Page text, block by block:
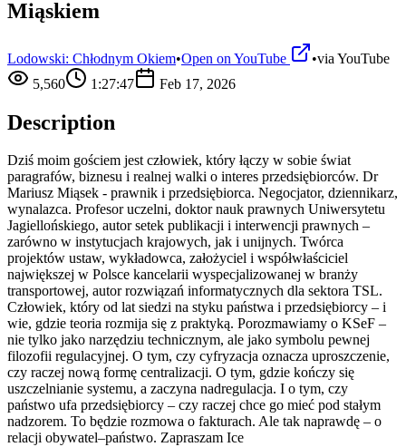
Miąskiem
Lodowski: Chłodnym Okiem•Open on YouTube •via YouTube
5,560
1:27:47 Feb 17, 2026
Description
Dziś moim gościem jest człowiek, który łączy w sobie świat
paragrafów, biznesu i realnej walki o interes przedsiębiorców. Dr
Mariusz Miąsek - prawnik i przedsiębiorca. Negocjator, dziennikarz,
wynalazca. Profesor uczelni, doktor nauk prawnych Uniwersytetu
Jagiellońskiego, autor setek publikacji i interwencji prawnych –
zarówno w instytucjach krajowych, jak i unijnych. Twórca
projektów ustaw, wykładowca, założyciel i współwłaściciel
największej w Polsce kancelarii wyspecjalizowanej w branży
transportowej, autor rozwiązań informatycznych dla sektora TSL.
Człowiek, który od lat siedzi na styku państwa i przedsiębiorcy – i
wie, gdzie teoria rozmija się z praktyką. Porozmawiamy o KSeF –
nie tylko jako narzędziu technicznym, ale jako symbolu pewnej
filozofii regulacyjnej. O tym, czy cyfryzacja oznacza uproszczenie,
czy raczej nową formę centralizacji. O tym, gdzie kończy się
uszczelnianie systemu, a zaczyna nadregulacja. I o tym, czy
państwo ufa przedsiębiorcy – czy raczej chce go mieć pod stałym
nadzorem. To będzie rozmowa o fakturach. Ale tak naprawdę – o
relacji obywatel–państwo. Zapraszam Ice